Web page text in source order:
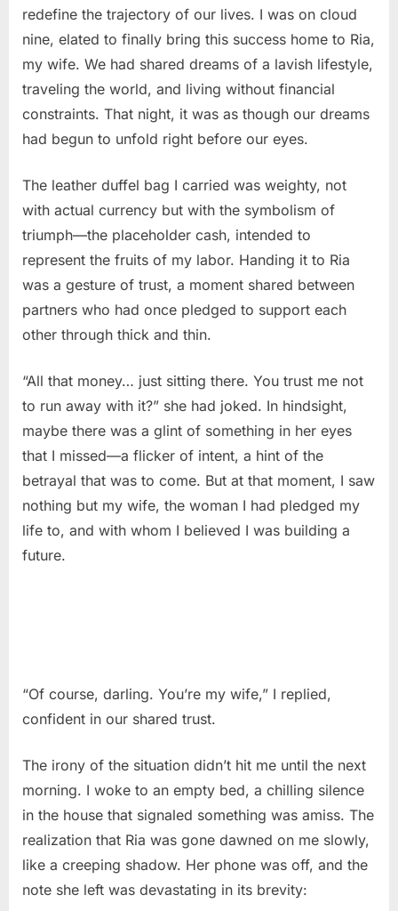
redefine the trajectory of our lives. I was on cloud
nine, elated to finally bring this success home to Ria,
my wife. We had shared dreams of a lavish lifestyle,
traveling the world, and living without financial
constraints. That night, it was as though our dreams
had begun to unfold right before our eyes.
The leather duffel bag I carried was weighty, not
with actual currency but with the symbolism of
triumph—the placeholder cash, intended to
represent the fruits of my labor. Handing it to Ria
was a gesture of trust, a moment shared between
partners who had once pledged to support each
other through thick and thin.
“All that money… just sitting there. You trust me not
to run away with it?” she had joked. In hindsight,
maybe there was a glint of something in her eyes
that I missed—a flicker of intent, a hint of the
betrayal that was to come. But at that moment, I saw
nothing but my wife, the woman I had pledged my
life to, and with whom I believed I was building a
future.
“Of course, darling. You’re my wife,” I replied,
confident in our shared trust.
The irony of the situation didn’t hit me until the next
morning. I woke to an empty bed, a chilling silence
in the house that signaled something was amiss. The
realization that Ria was gone dawned on me slowly,
like a creeping shadow. Her phone was off, and the
note she left was devastating in its brevity: